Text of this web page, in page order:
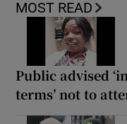
MOST READ
Public advised
terms’ not to